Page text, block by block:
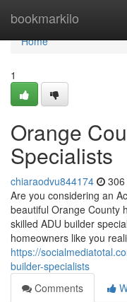
bookmarkilo
Home
Home
1
Orange
Specialists
chiaraodvu844174
Are you considering an
beautiful Orange County
skilled ADU builder
homeowners like you
https://
builder-specialists
Comments